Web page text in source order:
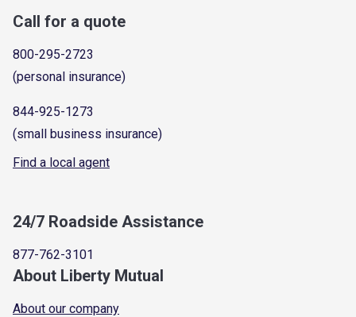
Call for a quote
800-295-2723
(personal insurance)
844-925-1273
(small business insurance)
Find a local agent
24/7 Roadside Assistance
877-762-3101
About Liberty Mutual
About our company